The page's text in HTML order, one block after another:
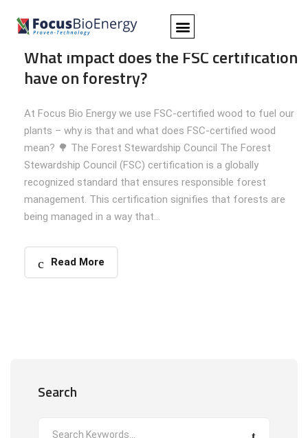
Foresty,Insights Focus Bio Energy
What impact does the FSC certification
have on forestry?
At Focus Bio Energy we use FSC-certified wood to fuel our
plants – why is that and what does FSC-certified wood
mean? 🌳 The Forest Stewardship Council The Forest
Stewardship Council (FSC) certification is a globally
recognized standard that ensures responsible forest
management. This certification signifies that forests are
being managed in a way that...
Read More
Search